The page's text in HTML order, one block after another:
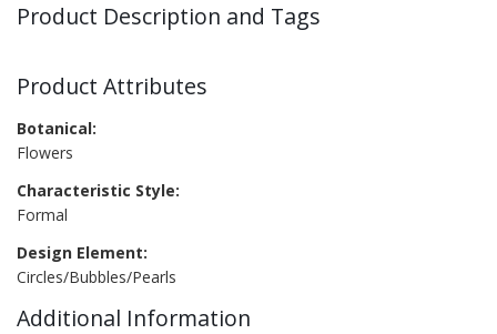
Product Description and Tags
Product Attributes
Botanical:
Flowers
Characteristic Style:
Formal
Design Element:
Circles/Bubbles/Pearls
Additional Information